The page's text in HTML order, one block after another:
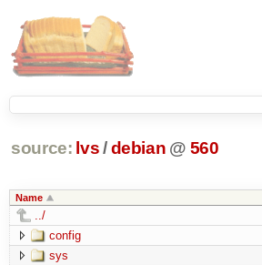
source: lvs/ debian @ 560
Name
../
config
sys